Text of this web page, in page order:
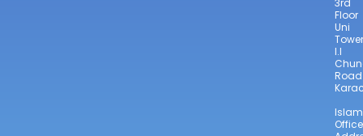
3rd
Floor
Uni
Tower
I.I
Road
Office